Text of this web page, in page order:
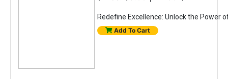
Redefine Excellence: Unlock the Power
Add To Cart